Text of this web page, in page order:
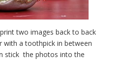
two images back to back
with a toothpick in between
stick the photos into the